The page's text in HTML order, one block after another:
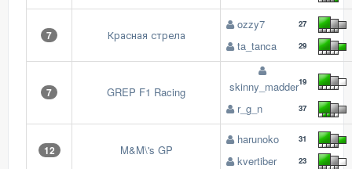
7 Красная стрела
ozzy7 27
ta_tanca 29
7 GREP F1 Racing skinny_madder19
r_g_n 37
12 M&M\'s GP
harunoko 31
kvertiber 23